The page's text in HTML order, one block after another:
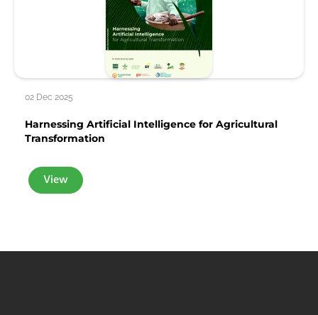
02 Dec 2025
Harnessing Artificial Intelligence for Agricultural
Transformation
View